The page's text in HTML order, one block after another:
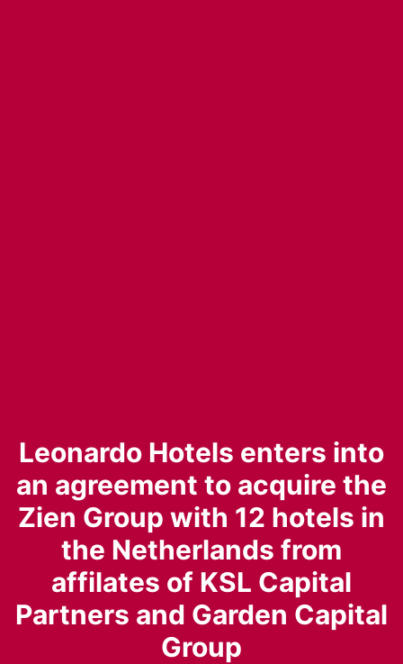
Leonardo Hotels enters into
an agreement to acquire the
Zien Group with 12 hotels in
the Netherlands from
affilates of KSL Capital
Partners and Garden Capital
Group